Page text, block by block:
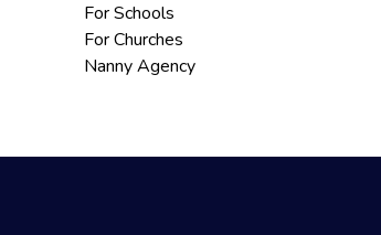
For Schools
For Churches
Nanny Agency